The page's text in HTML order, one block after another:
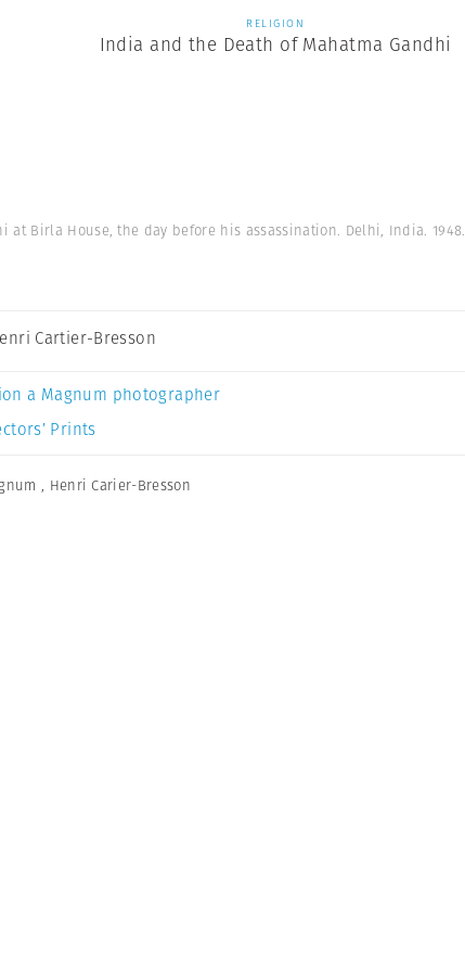
RELIGION
India and the Death of Mahatma Gandhi
at Birla House, the day before his assassination. Delhi, India. 1948.
Cartier-Bresson
a Magnum photographer
Prints
, Henri Carier-Bresson